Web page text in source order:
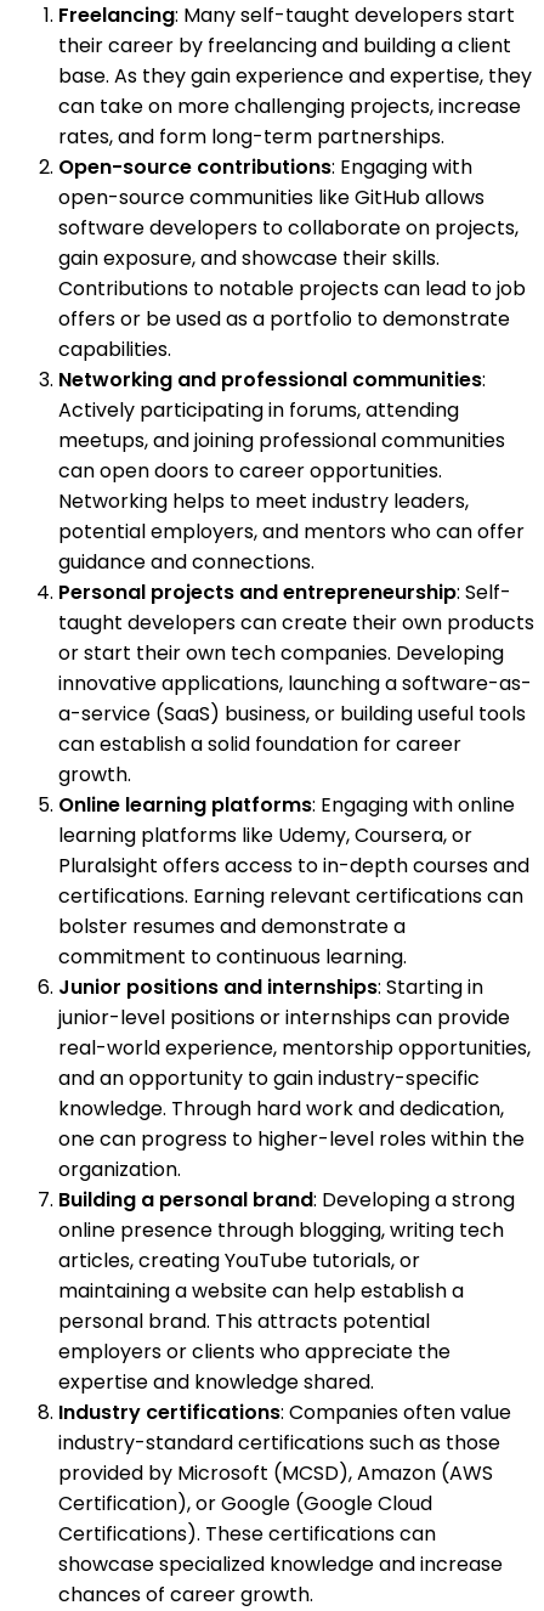
Freelancing: Many self-taught developers start
their career by freelancing and building a client
base. As they gain experience and expertise, they
can take on more challenging projects, increase
rates, and form long-term partnerships.
Open-source contributions: Engaging with
open-source communities like GitHub allows
software developers to collaborate on projects,
gain exposure, and showcase their skills.
Contributions to notable projects can lead to job
offers or be used as a portfolio to demonstrate
capabilities.
Networking and professional communities:
Actively participating in forums, attending
meetups, and joining professional communities
can open doors to career opportunities.
Networking helps to meet industry leaders,
potential employers, and mentors who can offer
guidance and connections.
Personal projects and entrepreneurship: Self-
taught developers can create their own products
or start their own tech companies. Developing
innovative applications, launching a software-as-
a-service (SaaS) business, or building useful tools
can establish a solid foundation for career
growth.
Online learning platforms: Engaging with online
learning platforms like Udemy, Coursera, or
Pluralsight offers access to in-depth courses and
certifications. Earning relevant certifications can
bolster resumes and demonstrate a
commitment to continuous learning.
Junior positions and internships: Starting in
junior-level positions or internships can provide
real-world experience, mentorship opportunities,
and an opportunity to gain industry-specific
knowledge. Through hard work and dedication,
one can progress to higher-level roles within the
organization.
Building a personal brand: Developing a strong
online presence through blogging, writing tech
articles, creating YouTube tutorials, or
maintaining a website can help establish a
personal brand. This attracts potential
employers or clients who appreciate the
expertise and knowledge shared.
Industry certifications: Companies often value
industry-standard certifications such as those
provided by Microsoft (MCSD), Amazon (AWS
Certification), or Google (Google Cloud
Certifications). These certifications can
showcase specialized knowledge and increase
chances of career growth.